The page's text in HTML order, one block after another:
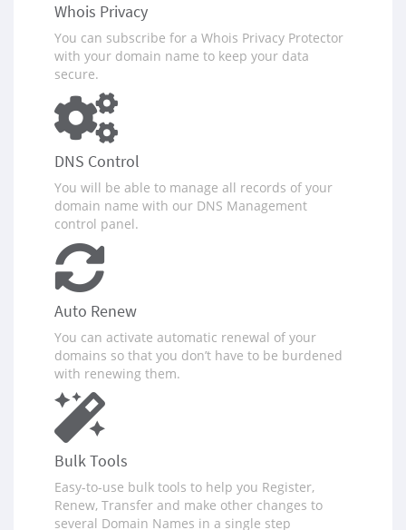
Whois Privacy
You can subscribe for a Whois Privacy Protector
with your domain name to keep your data
secure.
DNS Control
You will be able to manage all records of your
domain name with our DNS Management
control panel.
Auto Renew
You can activate automatic renewal of your
domains so that you don‪’‬t have to be burdened
with renewing them.
Bulk Tools
Easy-to-use bulk tools to help you Register,
Renew, Transfer and make other changes to
several Domain Names in a single step